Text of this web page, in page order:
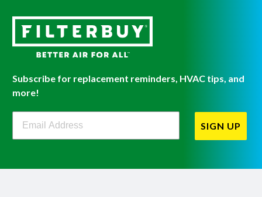
Subscribe for replacement reminders, HVAC tips, and
more!
Filterbuy Newsletter Sign Up
SIGN UP